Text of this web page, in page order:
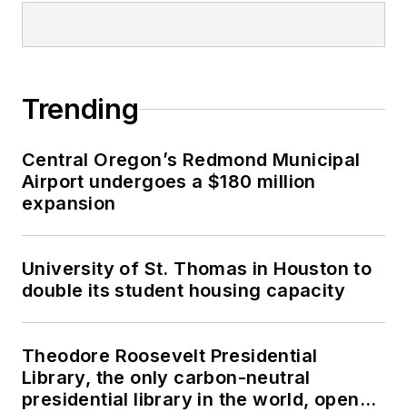
Trending
Central Oregon’s Redmond Municipal
Airport undergoes a $180 million
expansion
University of St. Thomas in Houston to
double its student housing capacity
Theodore Roosevelt Presidential
Library, the only carbon-neutral
presidential library in the world, opens